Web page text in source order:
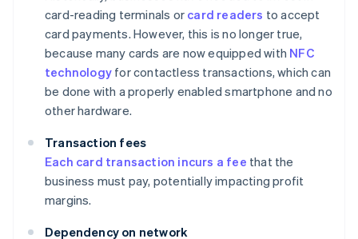
card-reading terminals or card readers to accept
card payments. However, this is no longer true,
because many cards are now equipped with NFC
technology for contactless transactions, which can
be done with a properly enabled smartphone and no
other hardware.
Transaction fees
Each card transaction incurs a fee that the
business must pay, potentially impacting profit
margins.
Dependency on network